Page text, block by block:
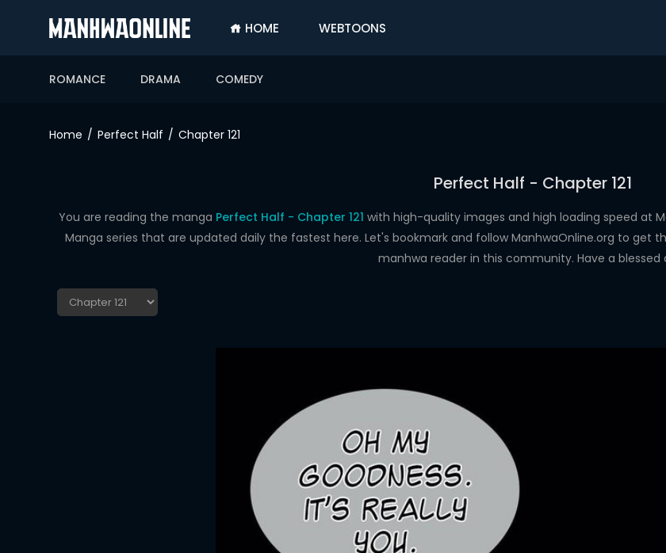
HOME WEBTOONS
ROMANCE DRAMA COMEDY
ROMANCE
Home Perfect Half Chapter 121
Perfect Half - Chapter 121
You are reading the manga Perfect Half - Chapter 121 with high-quality images and high loading speed at
Manga series that are updated daily the fastest here. Let's bookmark and follow ManhwaOnline.org to get
manhwa reader in this community. Have a blessed